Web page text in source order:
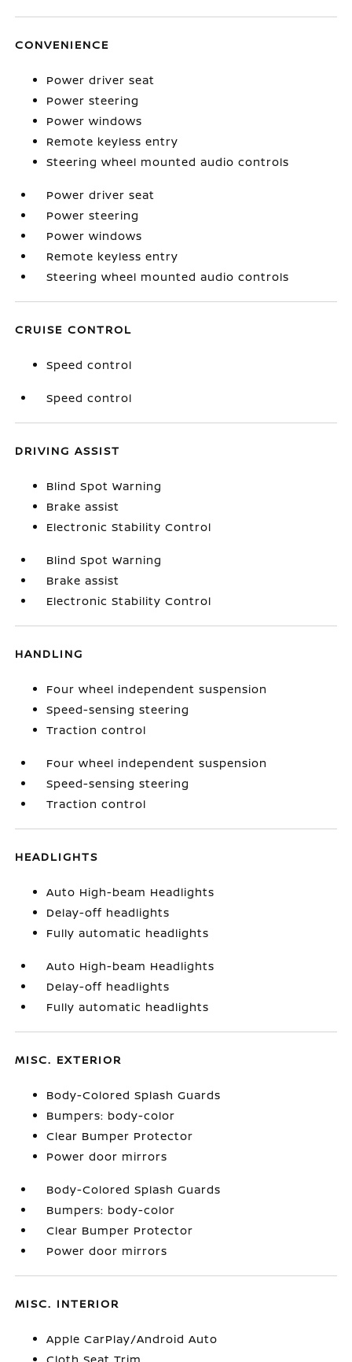
CONVENIENCE
Power driver seat
Power steering
Power windows
Remote keyless entry
Steering wheel mounted audio controls
Power driver seat
Power steering
Power windows
Remote keyless entry
Steering wheel mounted audio controls
CRUISE CONTROL
Speed control
Speed control
DRIVING ASSIST
Blind Spot Warning
Brake assist
Electronic Stability Control
Blind Spot Warning
Brake assist
Electronic Stability Control
HANDLING
Four wheel independent suspension
Speed-sensing steering
Traction control
Four wheel independent suspension
Speed-sensing steering
Traction control
HEADLIGHTS
Auto High-beam Headlights
Delay-off headlights
Fully automatic headlights
Auto High-beam Headlights
Delay-off headlights
Fully automatic headlights
MISC. EXTERIOR
Body-Colored Splash Guards
Bumpers: body-color
Clear Bumper Protector
Power door mirrors
Body-Colored Splash Guards
Bumpers: body-color
Clear Bumper Protector
Power door mirrors
MISC. INTERIOR
Apple CarPlay/Android Auto